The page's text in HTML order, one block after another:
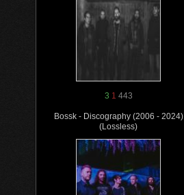
3 1 443
Bossk - Discography (2006 - 2024)
(Lossless)